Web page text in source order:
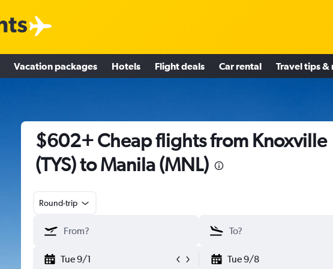
Vacation packages Hotels Flight deals Car rental Travel tips &
$602+ Cheap flights from Knoxville
(TYS) to Manila (MNL)
Round-trip
Tue 9/1 Tue 9/8